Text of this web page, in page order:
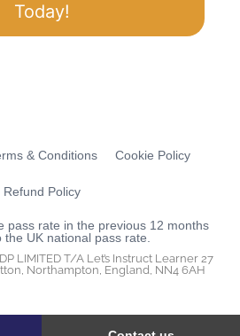
Today!
& Conditions Cookie Policy
Refund Policy
pass rate in the previous 12 months
the UK national pass rate.
LIMITED T/A Let’s Instruct Learner 27
Northampton, England, NN4 6AH